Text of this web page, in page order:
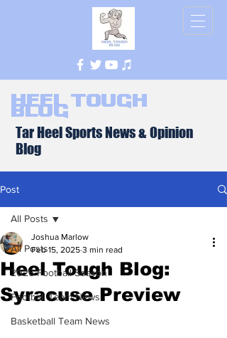
Heel Tough
Blog
Tar Heel Sports News & Opinion
Blog
Post
All Posts
2026 Football Season
Football Team News
Basketball Team News
All Posts
Heel Tough Blog:
Syracuse Preview
Joshua Marlow
Feb 15, 2025 3 min read